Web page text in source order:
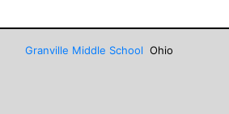
Granville Middle School Ohio